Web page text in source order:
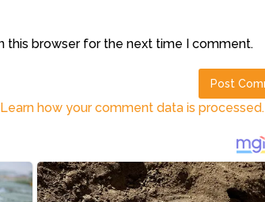
this browser for the next time I comment.
Learn how your comment data is processed.